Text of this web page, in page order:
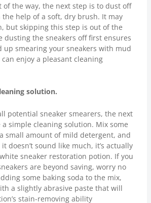
of the way, the next step is to dust off
help of a soft, dry brush. It may
but skipping this step is out of the
dusting the sneakers off first ensures
up smearing your sneakers with mud
enjoy a pleasant cleaning
solution.
potential sneaker smearers, the next
simple cleaning solution. Mix some
small amount of mild detergent, and
doesn’t sound like much, it’s actually
sneaker restoration potion. If you
are beyond saving, worry no
some baking soda to the mix,
a slightly abrasive paste that will
stain-removing ability